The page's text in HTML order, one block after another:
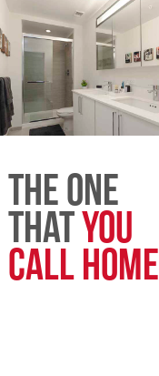
The One
ThatYou
Call Home